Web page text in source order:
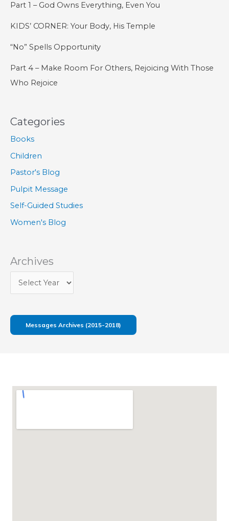
Part 1 – God Owns Everything, Even You
KIDS’ CORNER: Your Body, His Temple
“No” Spells Opportunity
Part 4 – Make Room For Others, Rejoicing With Those
Who Rejoice
Categories
Books
Children
Pastor's Blog
Pulpit Message
Self-Guided Studies
Women's Blog
Archives
Messages Archives (2015-2018)